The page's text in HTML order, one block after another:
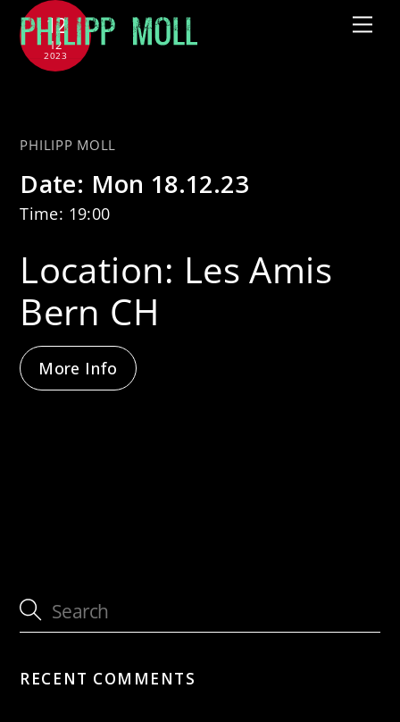
Skip
content
12
12
2023
PHILIPP MOLL
Date: Mon 18.12.23
Time: 19:00
Location: Les Amis
Bern CH
More Info
RECENT COMMENTS